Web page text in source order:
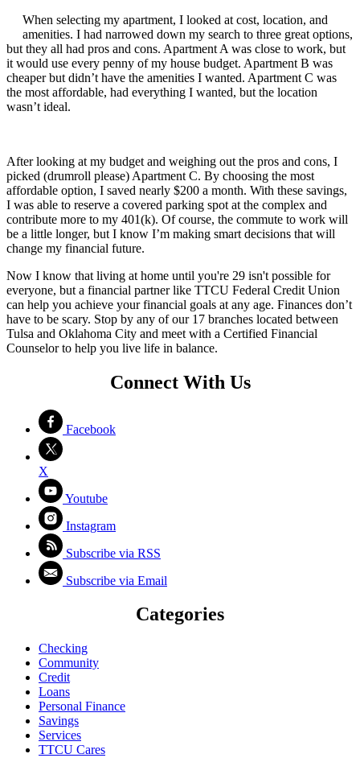
When selecting my apartment, I looked at cost, location, and
amenities. I had narrowed down my search to three great options,
but they all had pros and cons. Apartment A was close to work, but
it would use every penny of my house budget. Apartment B was
cheaper but didn’t have the amenities I wanted. Apartment C was
the most affordable, had everything I wanted, but the location
wasn’t ideal.
After looking at my budget and weighing out the pros and cons, I
picked (drumroll please) Apartment C. By choosing the most
affordable option, I saved nearly $200 a month. With these savings,
I was able to reserve a covered parking spot at the complex and
contribute more to my 401(k). Of course, the commute to work will
be a little longer, but I know I’m making smart decisions that will
change my financial future.
Now I know that living at home until you're 29 isn't possible for
everyone, but a financial partner like TTCU Federal Credit Union
can help you achieve your financial goals at any age. Finances don’t
have to be scary. Stop by any of our 17 branches located between
Tulsa and Oklahoma City and meet with a Certified Financial
Counselor to help you live life in balance.
Connect With Us
Facebook
X
Youtube
Instagram
Subscribe via RSS
Subscribe via Email
Categories
Checking
Community
Credit
Loans
Personal Finance
Savings
Services
TTCU Cares